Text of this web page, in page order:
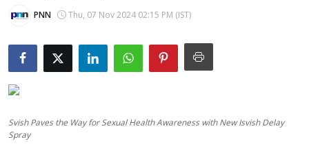
Business
Lifestyle
Tech
PNN Thu, 07 Nov 2024 02:15 PM (IST)
Svish Paves the Way for Sexual Health Awareness with New Isvish Delay
Spray